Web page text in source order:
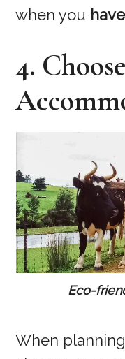
when you have
4.
Eco-
When